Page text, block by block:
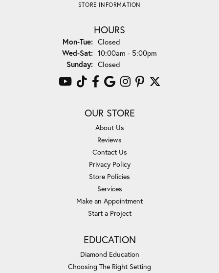
STORE INFORMATION
HOURS
Mon-Tue:Monday - Tuesday:
Closed
Wed-Sat:Wednesday - Saturday:
10:00am - 5:00pm
Sunday: Closed
OUR STORE
About Us
Reviews
Contact Us
Privacy Policy
Store Policies
Services
Make an Appointment
Start a Project
EDUCATION
Diamond Education
Choosing The Right Setting